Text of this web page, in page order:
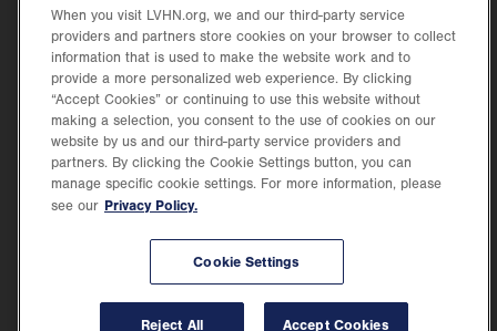
new
tab.
Health Tips, News & Stories
Events
Shop.
Opens
in
new
tab.
Price Transparency
tab.
new
tab.
in
new
Lehigh Valley Health Network, part of Jefferson Health, holds itself accountable, at
every level of the organization, to nurture an environment of inclusion and respect, by
valuing the uniqueness of every individual, celebrating and reflecting the rich diversity
When you visit LVHN.org, we and our third-party service
providers and partners store cookies on your browser to collect
information that is used to make the website work and to
provide a more personalized web experience. By clicking
“Accept Cookies” or continuing to use this website without
making a selection, you consent to the use of cookies on our
website by us and our third-party service providers and
partners. By clicking the Cookie Settings button, you can
manage specific cookie settings. For more information, please
see our Privacy Policy.
Cookie Settings
Reject All Accept Cookies